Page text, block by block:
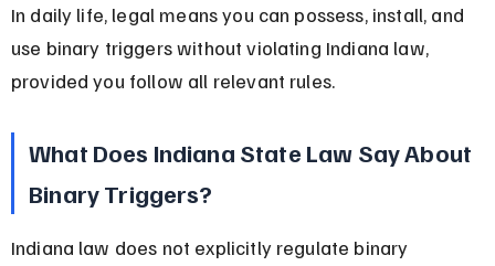
In daily life, legal means you can possess, install, and
use binary triggers without violating Indiana law,
provided you follow all relevant rules.
What Does Indiana State Law Say About
Binary Triggers?
Indiana law does not explicitly regulate binary